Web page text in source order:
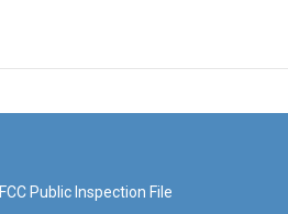
FCC Public Inspection File